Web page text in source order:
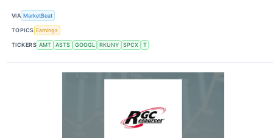
VIA MarketBeat
TOPICS Earnings
TICKERS AMT ASTS GOOGL RKUNY SPCX T